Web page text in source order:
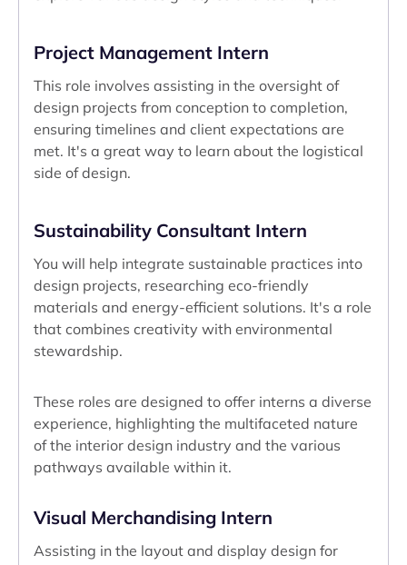
Project Management Intern
This role involves assisting in the oversight of
design projects from conception to completion,
ensuring timelines and client expectations are
met. It's a great way to learn about the logistical
side of design.
Sustainability Consultant Intern
You will help integrate sustainable practices into
design projects, researching eco-friendly
materials and energy-efficient solutions. It's a role
that combines creativity with environmental
stewardship.
Visual Merchandising Intern
Assisting in the layout and display design for
These roles are designed to offer interns a diverse
experience, highlighting the multifaceted nature
of the interior design industry and the various
pathways available within it.